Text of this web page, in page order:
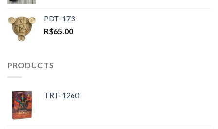
PDT-173
R$65.00
PRODUCTS
TRT-1260